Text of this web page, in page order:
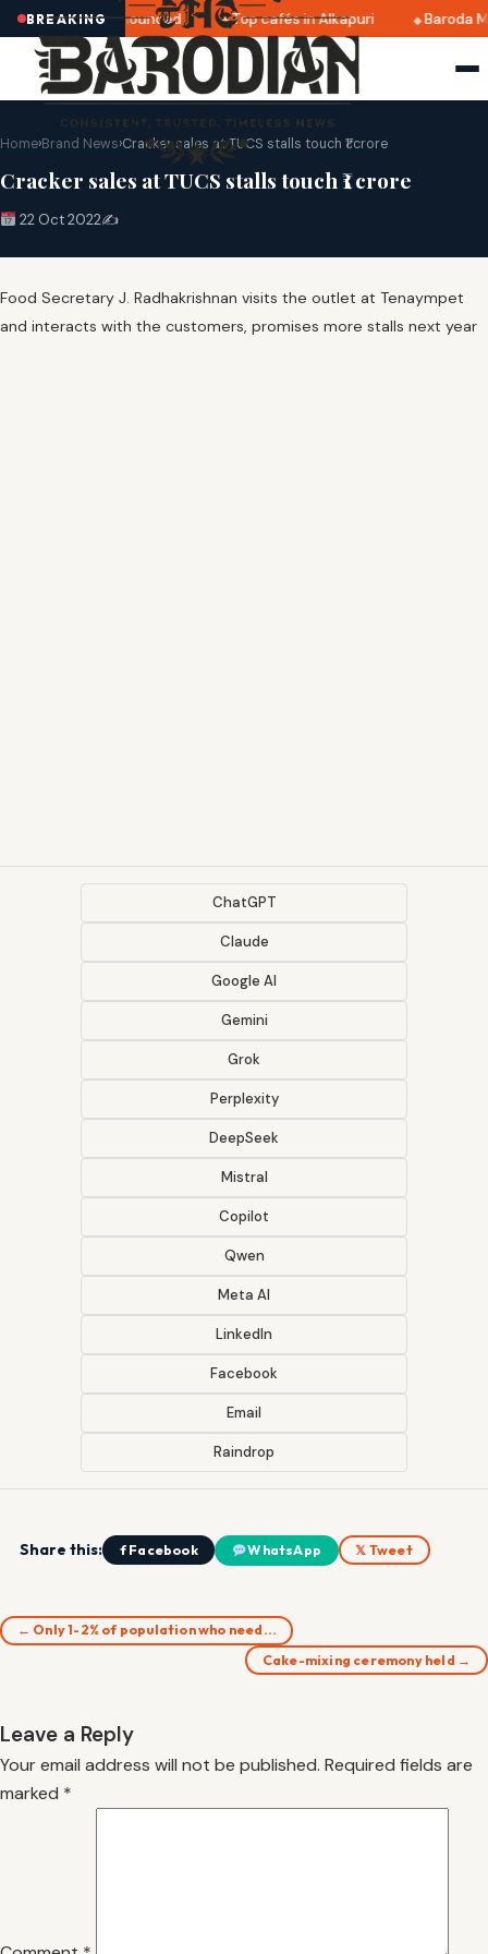
BREAKING
2025 dates announced Top cafés in Alkapuri Baroda
Home›Brand News›Cracker sales at TUCS stalls touch ₹1 crore
Cracker sales at TUCS stalls touch ₹1 crore
22 Oct 2022✍️
Food Secretary J. Radhakrishnan visits the outlet at Tenaympet
and interacts with the customers, promises more stalls next year
ChatGPT
Claude
Google AI
Gemini
Grok
Perplexity
DeepSeek
Mistral
Copilot
Qwen
Meta AI
LinkedIn
Facebook
Email
Raindrop
Share this: f Facebook WhatsApp 𝕏 Tweet
← Only 1-2% of population who need…
Cake-mixing ceremony held →
Leave a Reply
Your email address will not be published. Required fields are
marked *